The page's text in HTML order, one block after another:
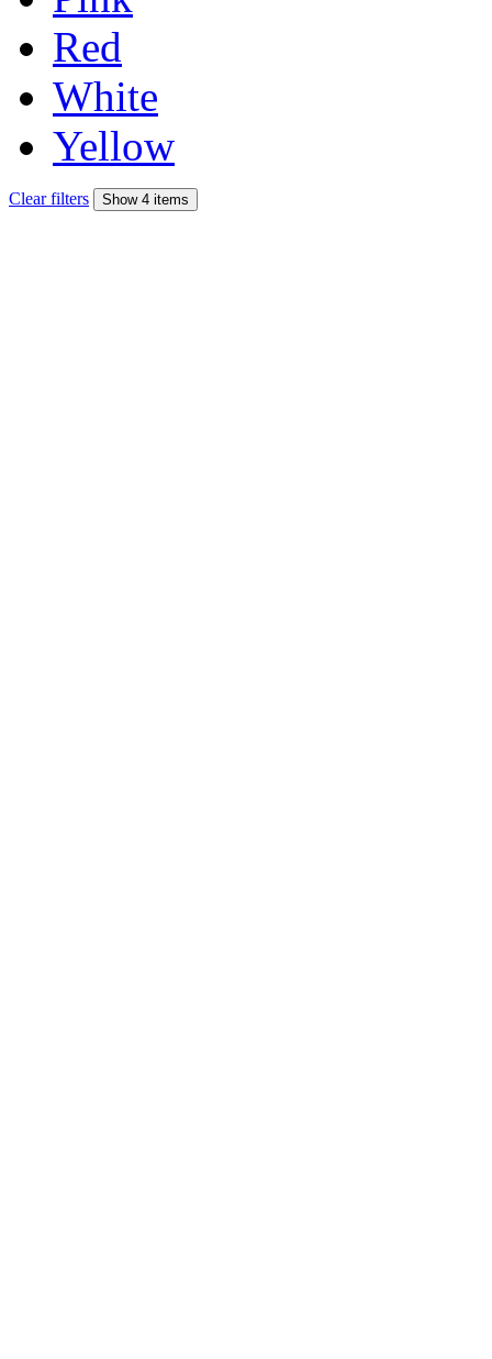
Red
White
Yellow
Clear filters Show 4 items